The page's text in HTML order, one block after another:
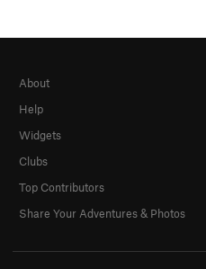
About
Help
Widgets
Clubs
Top Contributors
Share Your Adventures & Photos